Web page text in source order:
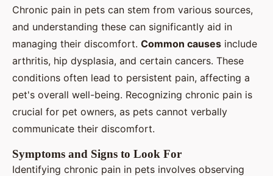
Chronic pain in pets can stem from various sources,
and understanding these can significantly aid in
managing their discomfort. Common causes include
arthritis, hip dysplasia, and certain cancers. These
conditions often lead to persistent pain, affecting a
pet's overall well-being. Recognizing chronic pain is
crucial for pet owners, as pets cannot verbally
communicate their discomfort.
Symptoms and Signs to Look For
Identifying chronic pain in pets involves observing